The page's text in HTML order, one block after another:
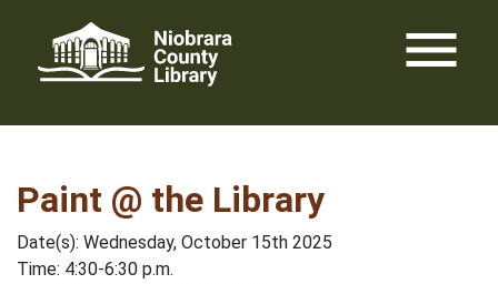
content
menu
Paint @ the Library
Date(s): Wednesday, October 15th 2025
Time: 4:30-6:30 p.m.